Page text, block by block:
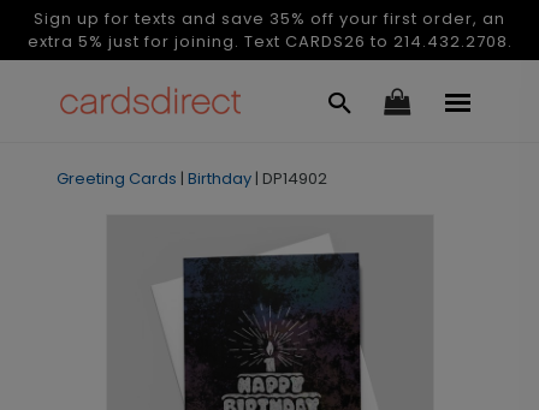
Sign up for texts and save 35% off your first order, an
extra 5% just for joining. Text CARDS26 to 214.432.2708.
Greeting Cards | Birthday | DP14902